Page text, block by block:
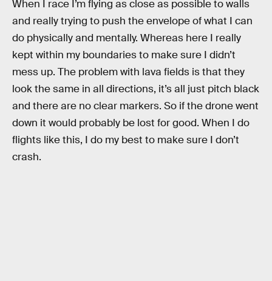
When I race I’m flying as close as possible to walls
and really trying to push the envelope of what I can
do physically and mentally. Whereas here I really
kept within my boundaries to make sure I didn’t
mess up. The problem with lava fields is that they
look the same in all directions, it’s all just pitch black
and there are no clear markers. So if the drone went
down it would probably be lost for good. When I do
flights like this, I do my best to make sure I don’t
crash.